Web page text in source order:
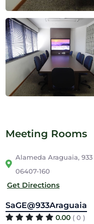
Meeting Rooms
Alameda Araguaia,
06407-160
Get Directions
SaGE@933Araguaia
0.00 ( 0 )